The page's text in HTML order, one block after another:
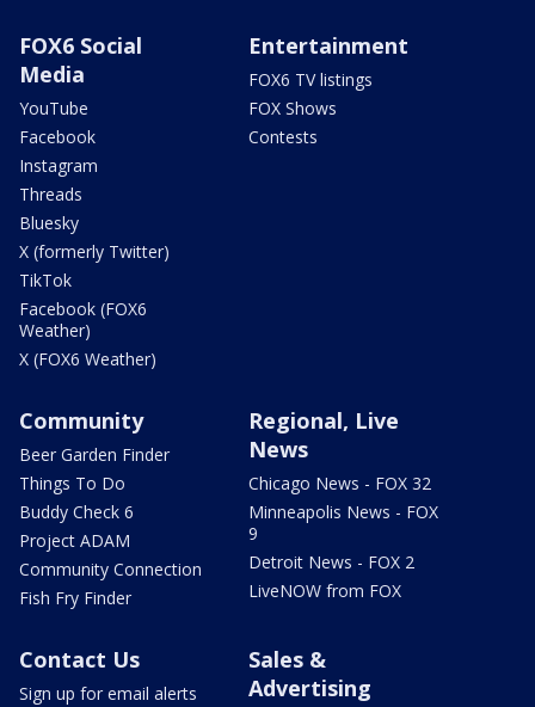
FOX6 Social
Media
YouTube
Facebook
Instagram
Threads
Bluesky
X (formerly Twitter)
TikTok
Facebook (FOX6
Weather)
X (FOX6 Weather)
Entertainment
FOX6 TV listings
FOX Shows
Contests
Community
Beer Garden Finder
Things To Do
Buddy Check 6
Project ADAM
Community Connection
Fish Fry Finder
Regional, Live
News
Chicago News - FOX 32
Minneapolis News - FOX
9
Detroit News - FOX 2
LiveNOW from FOX
Contact Us
Sign up for email alerts
Sales &
Advertising